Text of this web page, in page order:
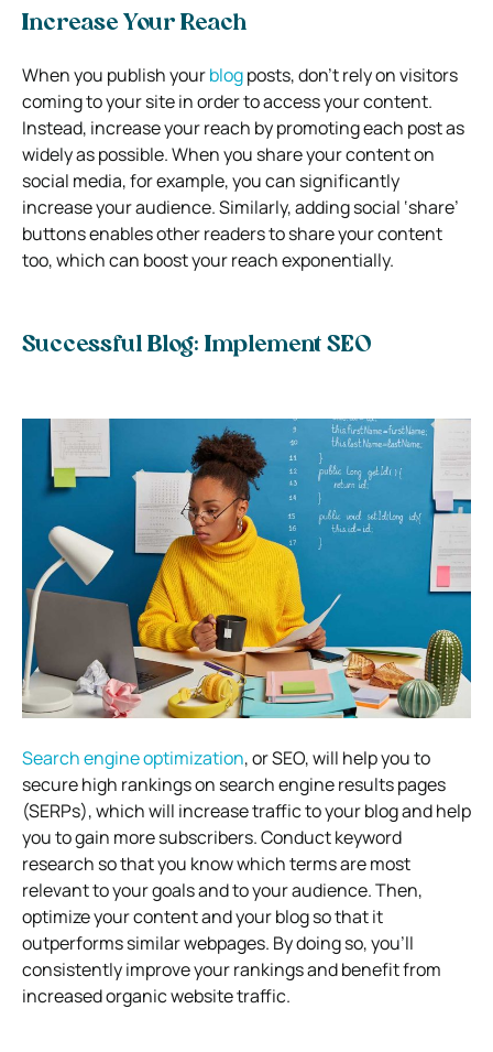
Increase Your Reach
When you publish yourblogposts, don’t rely on visitors
coming to your site in order to access your content.
Instead, increase your reach by promoting each post as
widely as possible. When you share your content on
social media, for example, you can significantly
increase your audience. Similarly, adding social ‘share’
buttons enables other readers to share your content
too, which can boost your reach exponentially.
Successful Blog: Implement SEO
Search engine optimization, or SEO, will help you to
secure high rankings on search engine results pages
(SERPs), which will increase traffic to your blog and help
you to gain more subscribers. Conduct keyword
research so that you know which terms are most
relevant to your goals and to your audience. Then,
optimize your content and your blog so that it
outperforms similar webpages. By doing so, you’ll
consistently improve your rankings and benefit from
increased organic website traffic.